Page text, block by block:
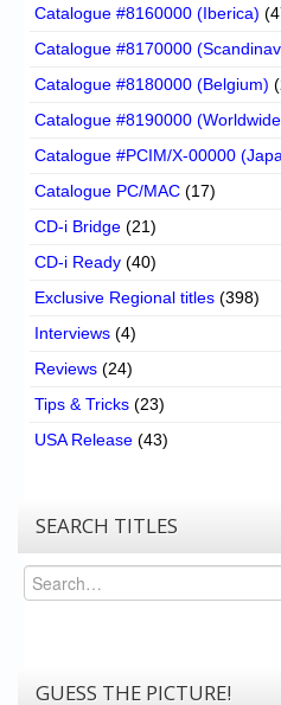
Catalogue #8160000 (Iberica)
Catalogue #8170000
Catalogue #8180000 (Belgium)
Catalogue #8190000
Catalogue #PCIM/X-00000
Catalogue PC/MAC (17)
CD-i Bridge (21)
CD-i Ready (40)
Exclusive Regional titles (398)
Interviews (4)
Reviews (24)
Tips & Tricks (23)
USA Release (43)
SEARCH TITLES
Search
GUESS THE PICTURE!